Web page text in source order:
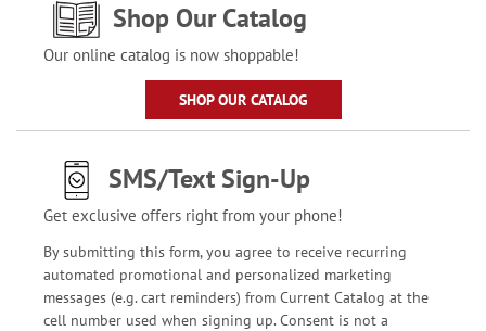
Shop Our Catalog
Our online catalog is now shoppable!
SHOP OUR CATALOG
SMS/Text Sign-Up
Get exclusive offers right from your phone!
By submitting this form, you agree to receive recurring
automated promotional and personalized marketing
messages (e.g. cart reminders) from Current Catalog at the
cell number used when signing up. Consent is not a